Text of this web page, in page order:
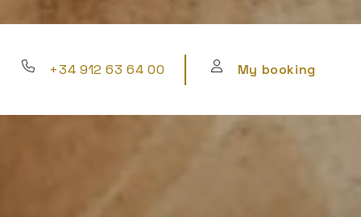
+34 912 63 64 00 My booking